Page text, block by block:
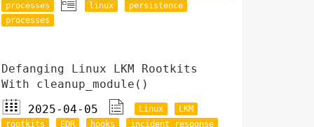
processes
linux
persistence
processes
Defanging Linux LKM Rootkits
With cleanup_module()
2025-04-05
Linux
LKM
rootkits
EDR hooks incident response